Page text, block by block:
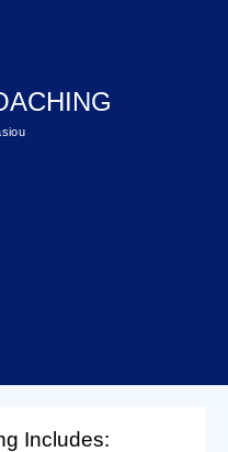
Includes: